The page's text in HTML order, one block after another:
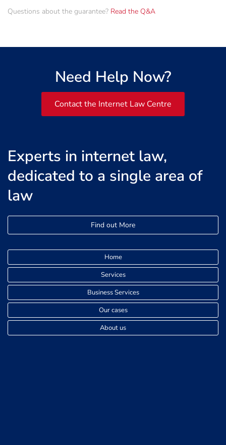
Questions about the guarantee? Read the Q&A
Need Help Now?
Contact the Internet Law Centre
Experts in internet law,
dedicated to a single area of
law
Find out More
Home
Services
Business Services
Our cases
About us